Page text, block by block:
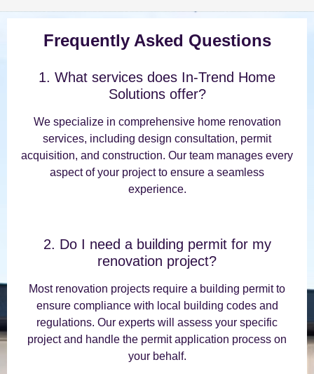
Frequently Asked Questions
1. What services does In-Trend Home
Solutions offer?
We specialize in comprehensive home renovation
services, including design consultation, permit
acquisition, and construction. Our team manages every
aspect of your project to ensure a seamless
experience.
2. Do I need a building permit for my
renovation project?
Most renovation projects require a building permit to
ensure compliance with local building codes and
regulations. Our experts will assess your specific
project and handle the permit application process on
your behalf.